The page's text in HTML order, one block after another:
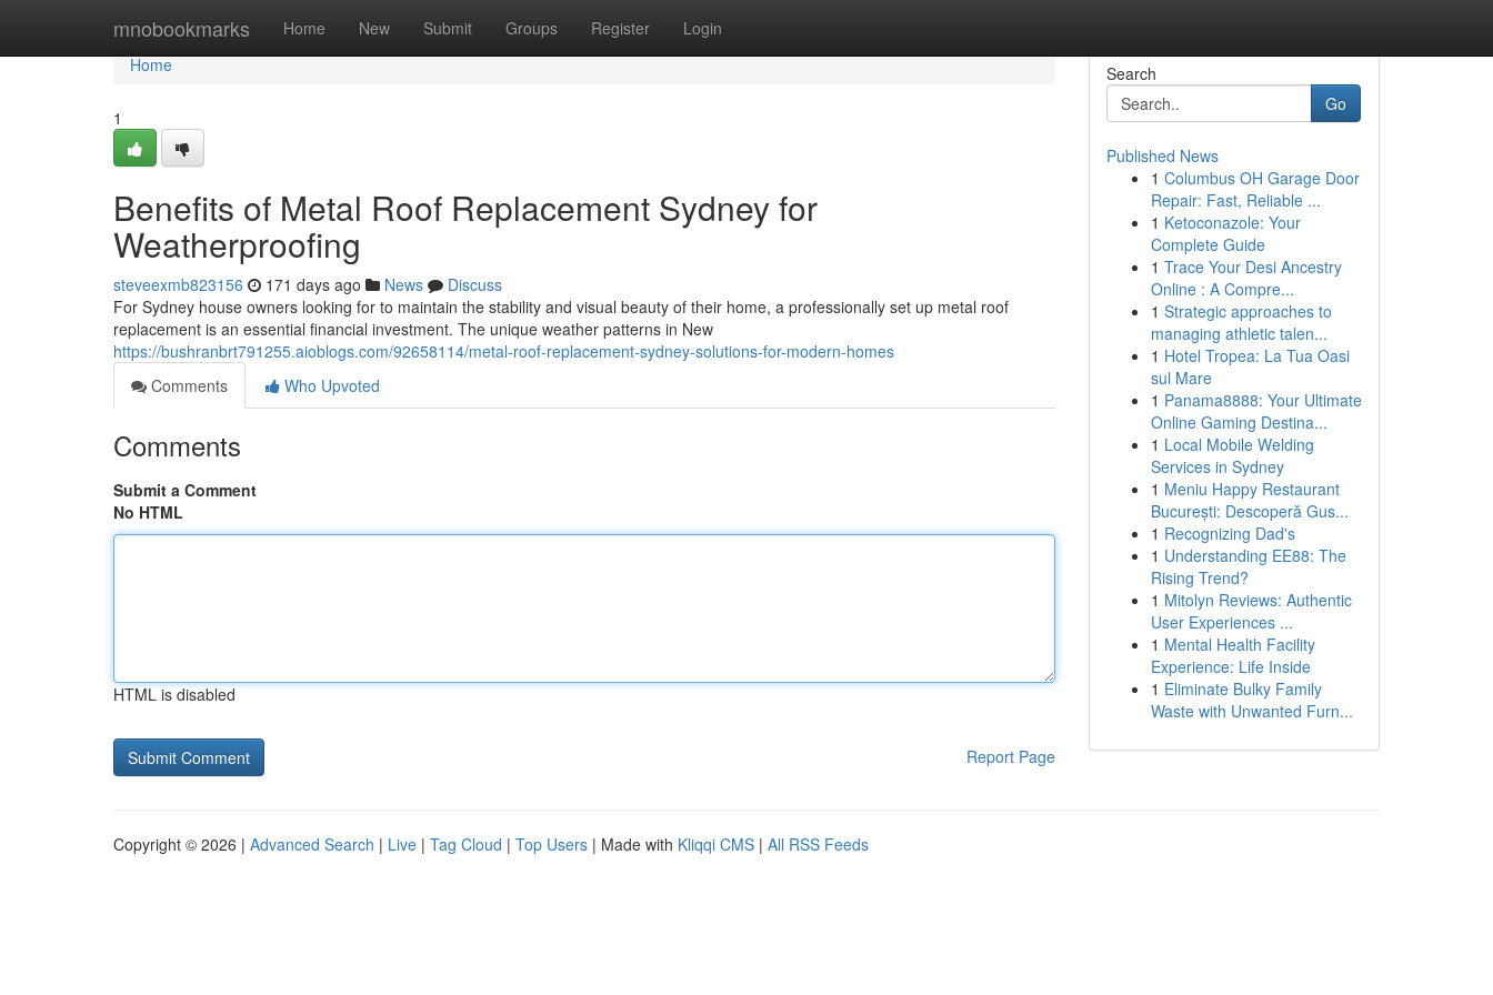
mnobookmarks Home New Submit Groups Register Login
Home
Home
1
Benefits of Metal Roof Replacement Sydney for
Weatherproofing
steveexmb823156 171 days ago News
Discuss
For Sydney house owners looking for to maintain the stability and visual beauty of their home, a professionally set up metal roof
replacement is an essential financial investment. The unique weather patterns in New
https://bushranbrt791255.aioblogs.com/92658114/metal-roof-replacement-sydney-solutions-for-modern-homes
Comments
Who Upvoted
Comments
Submit a Comment
No HTML
HTML is disabled
Report Page
Search
Go
Published News
1 Columbus OH Garage Door
Repair: Fast, Reliable ...
1 Ketoconazole: Your
Complete Guide
1 Trace Your Desi Ancestry
Online : A Compre...
1 Strategic approaches to
managing athletic talen...
1 Hotel Tropea: La Tua Oasi
sul Mare
1 Panama8888: Your Ultimate
Online Gaming Destina...
1 Local Mobile Welding
Services in Sydney
1 Meniu Happy Restaurant
București: Descoperă Gus...
1 Recognizing Dad's
1 Understanding EE88: The
Rising Trend?
1 Mitolyn Reviews: Authentic
User Experiences ...
1 Mental Health Facility
Experience: Life Inside
1 Eliminate Bulky Family
Waste with Unwanted Furn...
Copyright © 2026 | Advanced Search | Live | Tag Cloud | Top Users | Made with Kliqqi CMS | All RSS Feeds